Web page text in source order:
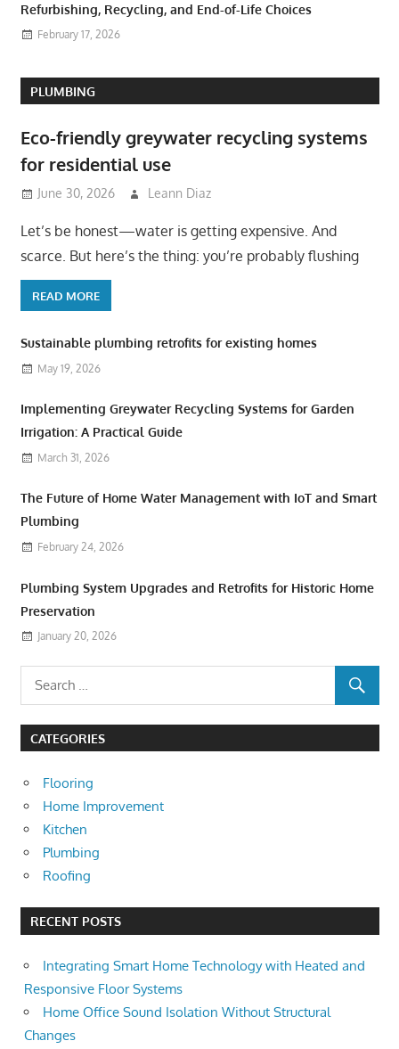
Refurbishing, Recycling, and End-of-Life Choices
February 17, 2026
PLUMBING
Eco-friendly greywater recycling systems
for residential use
June 30, 2026 Leann Diaz
Let’s be honest—water is getting expensive. And
scarce. But here’s the thing: you’re probably flushing
READ MORE
Sustainable plumbing retrofits for existing homes
May 19, 2026
Implementing Greywater Recycling Systems for Garden
Irrigation: A Practical Guide
March 31, 2026
The Future of Home Water Management with IoT and Smart
Plumbing
February 24, 2026
Plumbing System Upgrades and Retrofits for Historic Home
Preservation
January 20, 2026
CATEGORIES
Flooring
Home Improvement
Kitchen
Plumbing
Roofing
RECENT POSTS
Integrating Smart Home Technology with Heated and
Responsive Floor Systems
Home Office Sound Isolation Without Structural
Changes